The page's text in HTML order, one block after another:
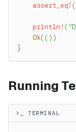
assert_eq! (
println! (
Ok(( ) )
}
Running
>_ TERMINAL